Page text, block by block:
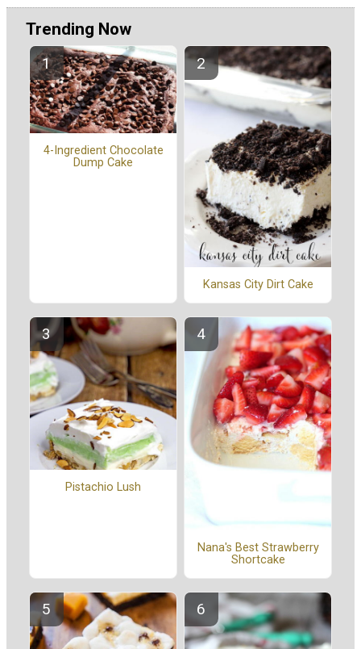
Trending Now
4-Ingredient Chocolate
Dump Cake
Kansas City Dirt Cake
Pistachio Lush
Nana's Best Strawberry
Shortcake